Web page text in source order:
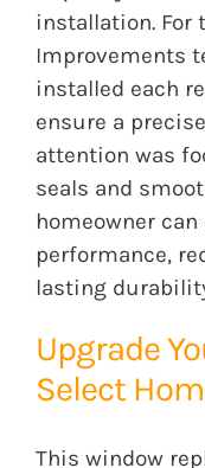
installation. For
Improvements
installed each
ensure a
attention was
seals and
homeowner
performance,
lasting
Upgrade
Select
This window